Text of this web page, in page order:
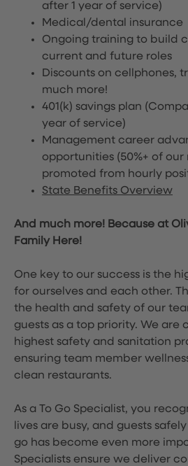
after 1 year of service)
Medical/dental insurance
Ongoing training to build
current and future roles
Discounts on cellphones,
much more!
401(k) savings plan
year of service)
Management career
opportunities (50%+ of our
promoted from hourly
State Benefits Overview
And much more! Because at
Family Here!
One key to our success is the
for ourselves and each other.
the health and safety of our
guests as a top priority. We are
highest safety and sanitation
ensuring team member
clean restaurants.
As a To Go Specialist, you
lives are busy, and guests
go has become even more
Specialists ensure we deliver